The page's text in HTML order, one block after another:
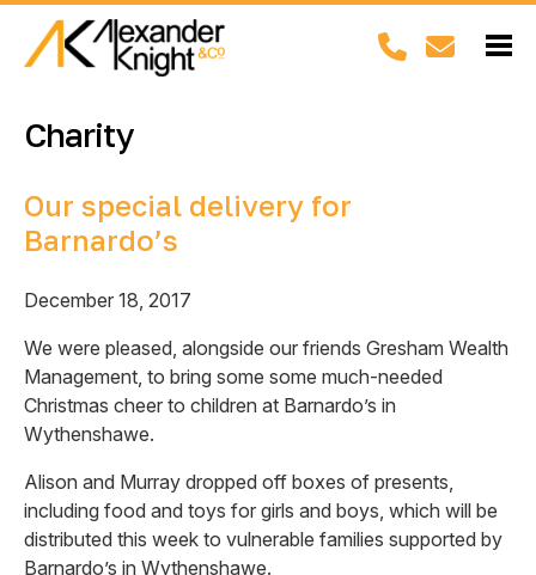
Charity
Our special delivery for
Barnardo’s
December 18, 2017
We were pleased, alongside our friends Gresham Wealth
Management, to bring some some much-needed
Christmas cheer to children at Barnardo’s in
Wythenshawe.
Alison and Murray dropped off boxes of presents,
including food and toys for girls and boys, which will be
distributed this week to vulnerable families supported by
Barnardo’s in Wythenshawe.